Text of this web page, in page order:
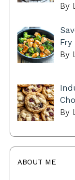
By
Fry
By
By
ABOUT ME